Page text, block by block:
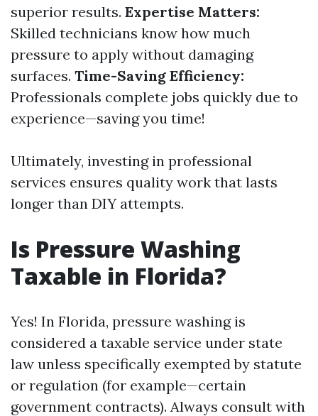
superior results. Expertise Matters:
Skilled technicians know how much
pressure to apply without damaging
surfaces. Time-Saving Efficiency:
Professionals complete jobs quickly due to
experience—saving you time!
Ultimately, investing in professional
services ensures quality work that lasts
longer than DIY attempts.
Is Pressure Washing
Taxable in Florida?
Yes! In Florida, pressure washing is
considered a taxable service under state
law unless specifically exempted by statute
or regulation (for example—certain
government contracts). Always consult with